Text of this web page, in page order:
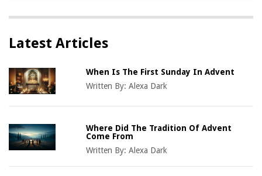
Latest Articles
When Is The First Sunday In Advent
Written By:Alexa Dark
Where Did The Tradition Of Advent
Come From
Written By:Alexa Dark